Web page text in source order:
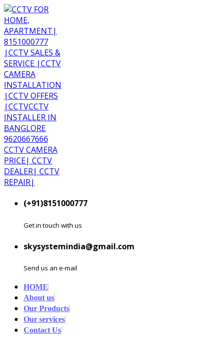
(+91)8151000777
Get in touch with us
skysystemindia@gmail.com
Send us an e-mail
HOME
About us
Our Products
Our services
Contact Us